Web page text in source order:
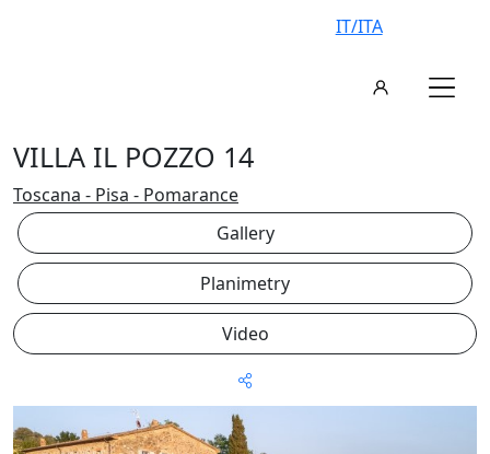
IT/ITA
VILLA IL POZZO 14
Toscana - Pisa - Pomarance
Gallery
Planimetry
Video